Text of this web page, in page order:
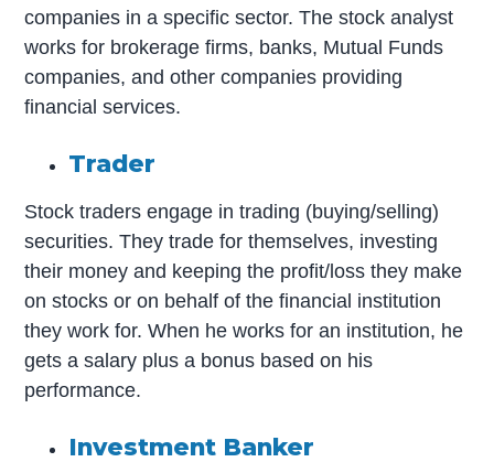
companies in a specific sector. The stock analyst
works for brokerage firms, banks, Mutual Funds
companies, and other companies providing
financial services.
Trader
Stock traders engage in trading (buying/selling)
securities. They trade for themselves, investing
their money and keeping the profit/loss they make
on stocks or on behalf of the financial institution
they work for. When he works for an institution, he
gets a salary plus a bonus based on his
performance.
Investment Banker